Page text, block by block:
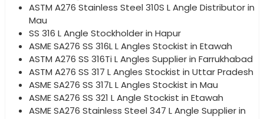
ASTM A276 Stainless Steel 310S L Angle Distributor in
Mau
SS 316 L Angle Stockholder in Hapur
ASME SA276 SS 316L L Angles Stockist in Etawah
ASTM A276 SS 316Ti L Angles Supplier in Farrukhabad
ASTM A276 SS 317 L Angles Stockist in Uttar Pradesh
ASME SA276 SS 317L L Angles Stockist in Mau
ASME SA276 SS 321 L Angle Stockist in Etawah
ASME SA276 Stainless Steel 347 L Angle Supplier in